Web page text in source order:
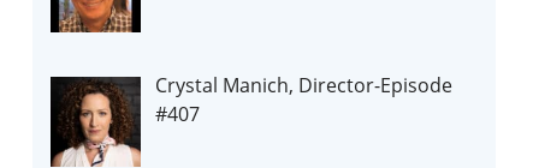
Crystal Manich, Director-Episode
#407